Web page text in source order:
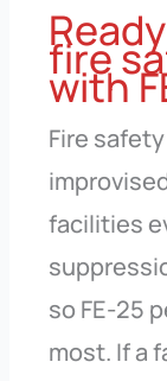
fire
with
Fire
facilities
so FE-25
most. If a